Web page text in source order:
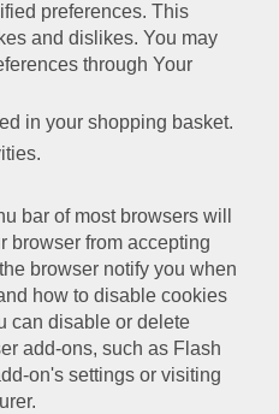
preferences. This
and dislikes. You may
through Your
in your shopping basket.
bar of most browsers will
browser from accepting
browser notify you when
how to disable cookies
can disable or delete
add-ons, such as Flash
on's settings or visiting